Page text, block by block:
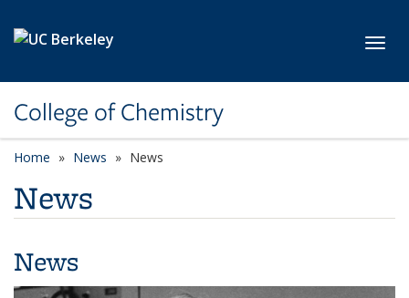
College of Chemistry
Home News News
News
News